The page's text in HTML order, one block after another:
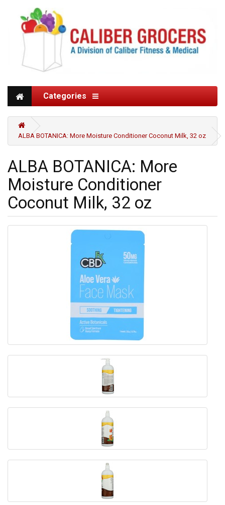
Categories
ALBA BOTANICA: More Moisture Conditioner Coconut Milk, 32 oz
ALBA BOTANICA: More
Moisture Conditioner
Coconut Milk, 32 oz